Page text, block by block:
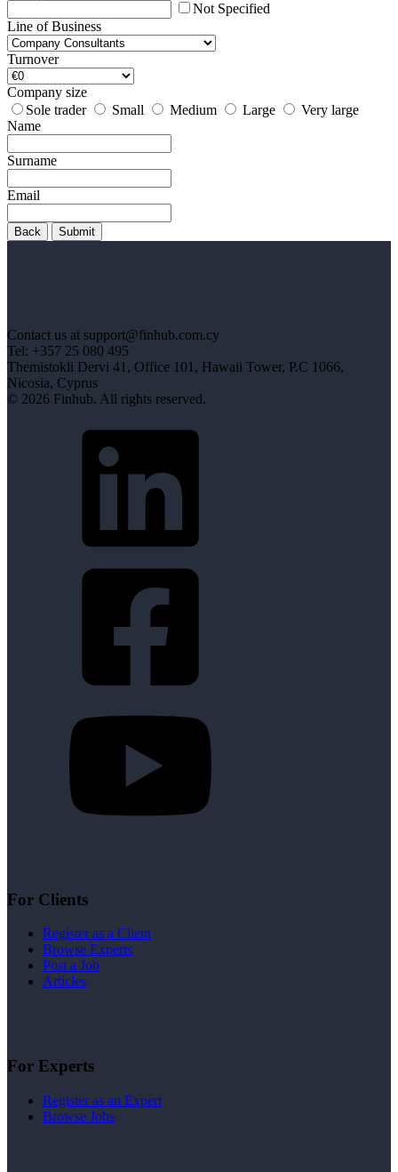
Not Specified
Line of Business
Turnover
Company size
Sole trader
Small Medium Large
Very large
Name
Surname
Email
Back Submit
Contact us at support@finhub.com.cy
Tel: +357 25 080 495
Themistokli Dervi 41, Office 101, Hawaii Tower, P.C 1066,
Nicosia, Cyprus
© 2026 Finhub. All rights reserved.
For Clients
Register as a Client
Browse Experts
Post a Job
Articles
For Experts
Register as an Expert
Browse Jobs